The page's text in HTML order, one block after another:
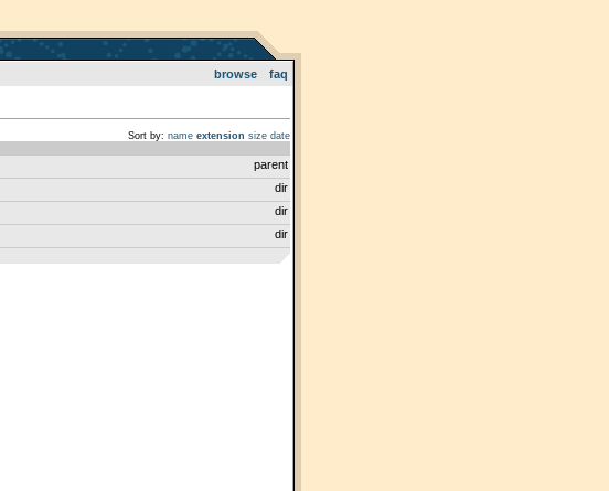
browse faq
Sort by: name extension size date
parent
dir
dir
dir